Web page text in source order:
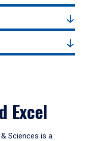
Excel
Sciences is a